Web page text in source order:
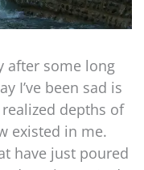
after some long
I’ve been sad is
depths of
existed in me.
have just poured